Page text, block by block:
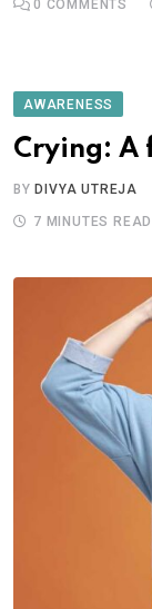
0 COMMENTS
AWARENESS
Crying: A
BY DIVYA UTREJA
7 MINUTES READ